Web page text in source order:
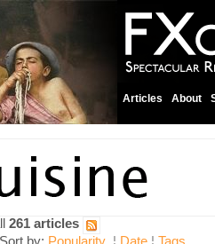
Articles About
261 articles